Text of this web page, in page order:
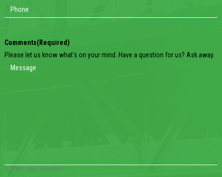
Comments(Required)
Please let us know what's on your mind. Have a question for us? Ask away.
0 of 600 max characters